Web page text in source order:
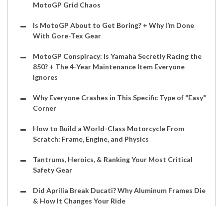
MotoGP Grid Chaos
Is MotoGP About to Get Boring? + Why I’m Done
With Gore-Tex Gear
MotoGP Conspiracy: Is Yamaha Secretly Racing the
850? + The 4-Year Maintenance Item Everyone
Ignores
Why Everyone Crashes in This Specific Type of "Easy"
Corner
How to Build a World-Class Motorcycle From
Scratch: Frame, Engine, and Physics
Tantrums, Heroics, & Ranking Your Most Critical
Safety Gear
Did Aprilia Break Ducati? Why Aluminum Frames Die
& How It Changes Your Ride